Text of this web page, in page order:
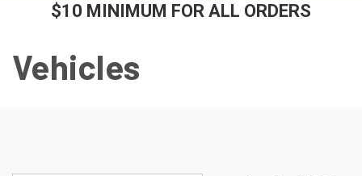
$10 MINIMUM FOR ALL ORDERS
Vehicles